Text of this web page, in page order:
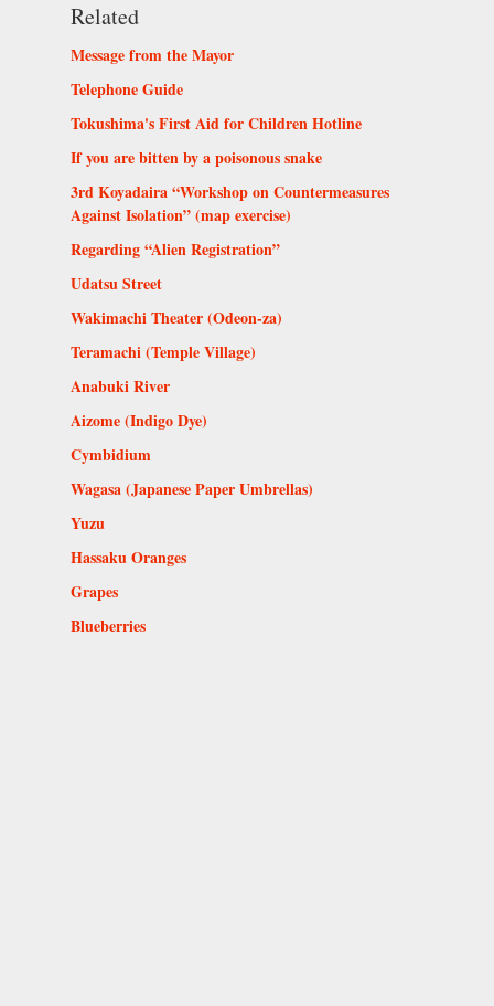
Related
Message from the Mayor
Telephone Guide
Tokushima's First Aid for Children Hotline
If you are bitten by a poisonous snake
3rd Koyadaira “Workshop on Countermeasures
Against Isolation” (map exercise)
Regarding “Alien Registration”
Udatsu Street
Wakimachi Theater (Odeon-za)
Teramachi (Temple Village)
Anabuki River
Aizome (Indigo Dye)
Cymbidium
Wagasa (Japanese Paper Umbrellas)
Yuzu
Hassaku Oranges
Grapes
Blueberries